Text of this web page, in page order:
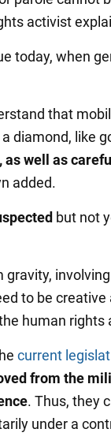
activist
today, when
that
diamond, like
as well as
added.
but not
to be creative
human rights
current
from the
. Thus, they
under a